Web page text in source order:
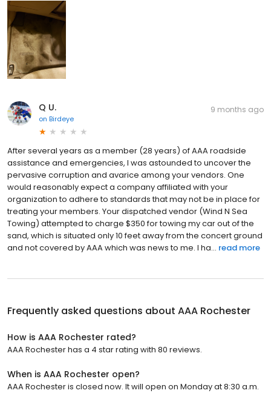
Q U.
on Birdeye
9 months ago
After several years as a member (28 years) of AAA roadside
assistance and emergencies, I was astounded to uncover the
pervasive corruption and avarice among your vendors. One
would reasonably expect a company affiliated with your
organization to adhere to standards that may not be in place for
treating your members. Your dispatched vendor (Wind N Sea
Towing) attempted to charge $350 for towing my car out of the
sand, which is situated only 10 feet away from the concert ground
and not covered by AAA which was news to me. I ha... read more
Frequently asked questions about AAA Rochester
How is AAA Rochester rated?
AAA Rochester has a 4 star rating with 80 reviews.
When is AAA Rochester open?
AAA Rochester is closed now. It will open on Monday at 8:30 a.m.